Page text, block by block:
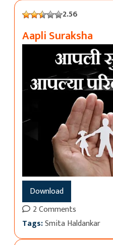
2.56
Aapli Suraksha
Download
2 Comments
Tags:Smita Haldankar